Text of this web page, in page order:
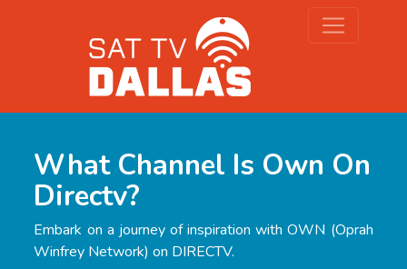
What Channel Is Own On
Directv?
Embark on a journey of inspiration with OWN (Oprah
Winfrey Network) on DIRECTV.